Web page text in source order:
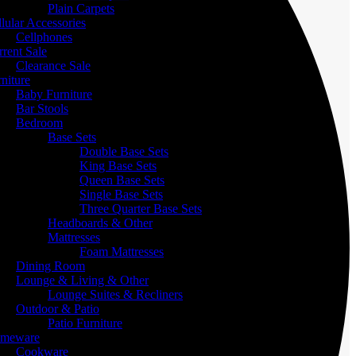
Plain Carpets
Accessories
Cellphones
Sale
Clearance Sale
Baby Furniture
Bar Stools
Bedroom
Base Sets
Double Base Sets
King Base Sets
Queen Base Sets
Single Base Sets
Three Quarter Base Sets
Headboards & Other
Mattresses
Foam Mattresses
Dining Room
Lounge & Living & Other
Lounge Suites & Recliners
Outdoor & Patio
Patio Furniture
Cookware